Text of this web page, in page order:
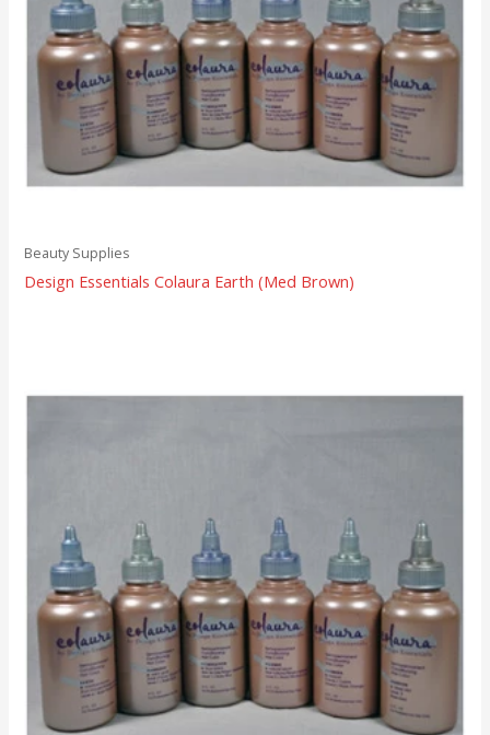
Beauty Supplies
Design Essentials Colaura Earth (Med Brown)